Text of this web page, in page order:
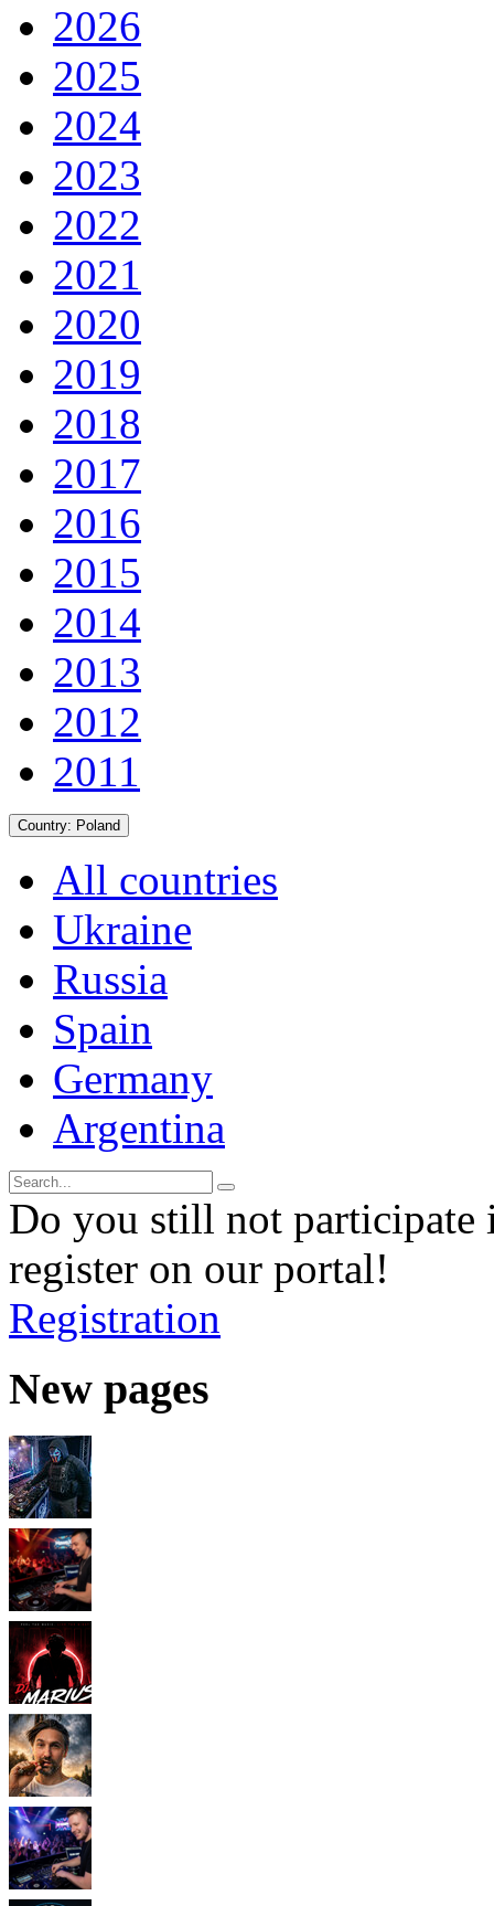
2026
2025
2024
2023
2022
2021
2020
2019
2018
2017
2016
2015
2014
2013
2012
2011
Country: Poland
All countries
Ukraine
Russia
Spain
Germany
Argentina
Do you still not participate
register on our portal!
Registration
New pages